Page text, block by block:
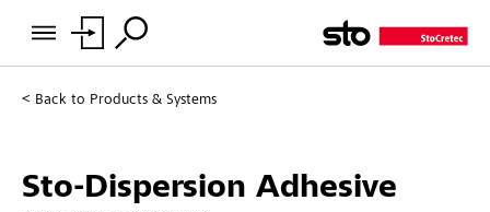
Back to Products & Systems
Sto-Dispersion Adhesive